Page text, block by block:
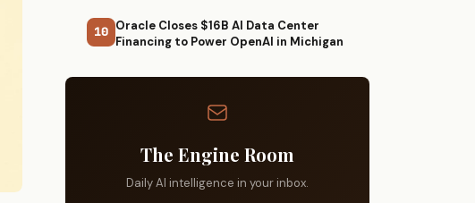
10 Oracle Closes $16B AI Data Center
Financing to Power OpenAI in Michigan
The Engine Room
Daily AI intelligence in your inbox.